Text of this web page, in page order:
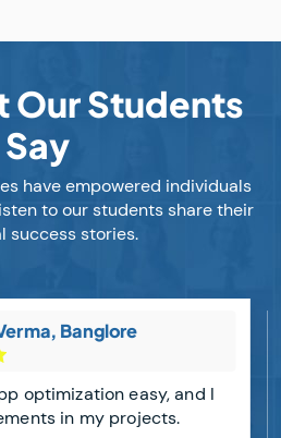
Our Students
Say
have empowered individuals
to our students share their
success stories.
Banglore
optimization easy, and I
in my projects.